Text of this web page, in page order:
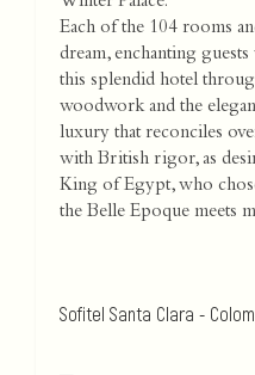
Each of the 104 rooms
dream, enchanting
this splendid hotel
woodwork and the
luxury that reconciles
with British rigor, as
King of Egypt, who
the Belle Epoque meets
Sofitel Santa Clara -